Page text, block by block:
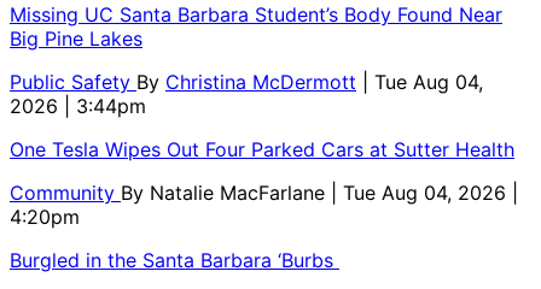
Missing UC Santa Barbara Student’s Body Found Near
Big Pine Lakes
Public Safety By Christina McDermott
| Tue Aug 04,
2026 | 3:44pm
One Tesla Wipes Out Four Parked Cars at Sutter Health
Community By Natalie MacFarlane
| Tue Aug 04, 2026 |
4:20pm
Burgled in the Santa Barbara ‘Burbs